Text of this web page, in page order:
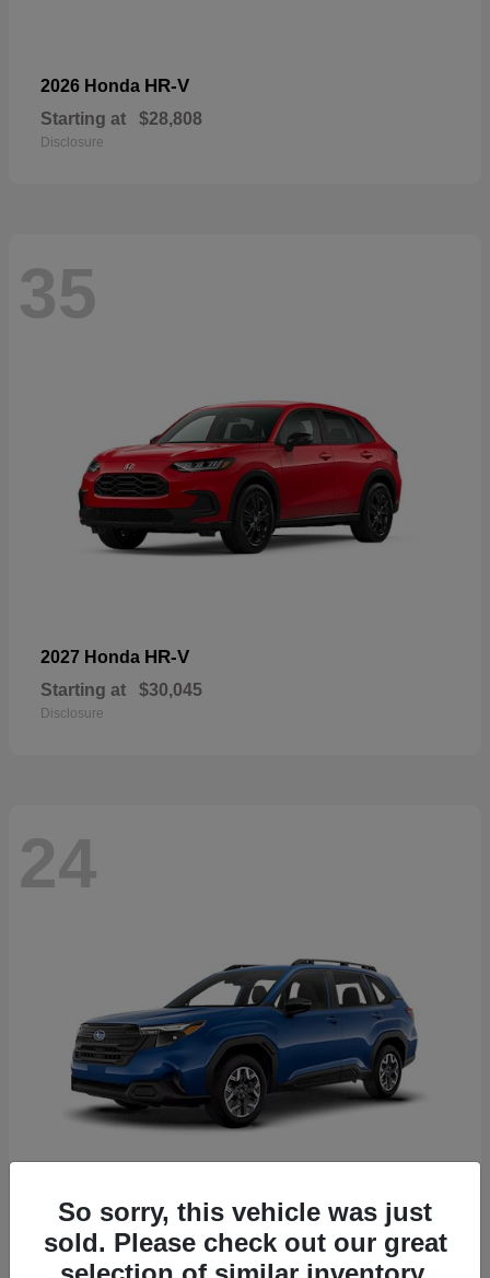
2026 Honda HR-V
Starting at $28,808
Disclosure
35
2027 Honda HR-V
Starting at $30,045
Disclosure
24
2026 Subaru Forester
Starting at $30,092
So sorry, this vehicle was just
sold. Please check out our great